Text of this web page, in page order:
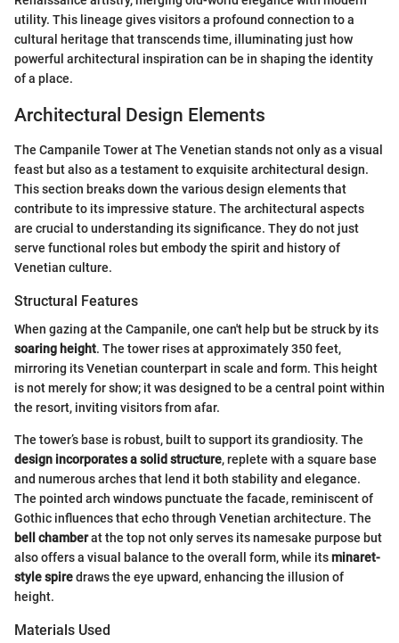
utility. This lineage gives visitors a profound connection to a
cultural heritage that transcends time, illuminating just how
powerful architectural inspiration can be in shaping the identity
of a place.
Architectural Design Elements
The Campanile Tower at The Venetian stands not only as a visual
feast but also as a testament to exquisite architectural design.
This section breaks down the various design elements that
contribute to its impressive stature. The architectural aspects
are crucial to understanding its significance. They do not just
serve functional roles but embody the spirit and history of
Venetian culture.
Structural Features
When gazing at the Campanile, one can't help but be struck by its
soaring height. The tower rises at approximately 350 feet,
mirroring its Venetian counterpart in scale and form. This height
is not merely for show; it was designed to be a central point within
the resort, inviting visitors from afar.
The tower’s base is robust, built to support its grandiosity. The
design incorporates a solid structure, replete with a square base
and numerous arches that lend it both stability and elegance.
The pointed arch windows punctuate the facade, reminiscent of
Gothic influences that echo through Venetian architecture. The
bell chamberat the top not only serves its namesake purpose but
also offers a visual balance to the overall form, while itsminaret-
style spiredraws the eye upward, enhancing the illusion of
height.
Materials Used